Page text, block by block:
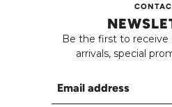
Be the first to receive
arrivals, special
Email address
This site is